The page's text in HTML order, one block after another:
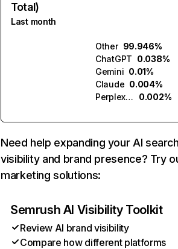
Total)
Last month
Other 99.946%
ChatGPT 0.038%
Gemini 0.01%
Claude 0.004%
Perplexity
0.002%
Need help expanding your AI
visibility and brand presence? Try
marketing solutions:
Semrush AI Visibility Toolkit
Review AI brand visibility
Compare how different platforms